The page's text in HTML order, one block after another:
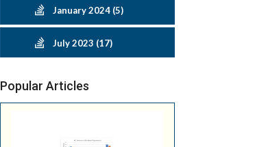
January 2024 (5)
July 2023 (17)
Popular Articles